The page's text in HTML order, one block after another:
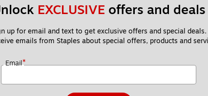
EXCLUSIVE offers and deals
up for email and text to get exclusive offers and special deals.
emails from Staples about special offers, products and
Email*